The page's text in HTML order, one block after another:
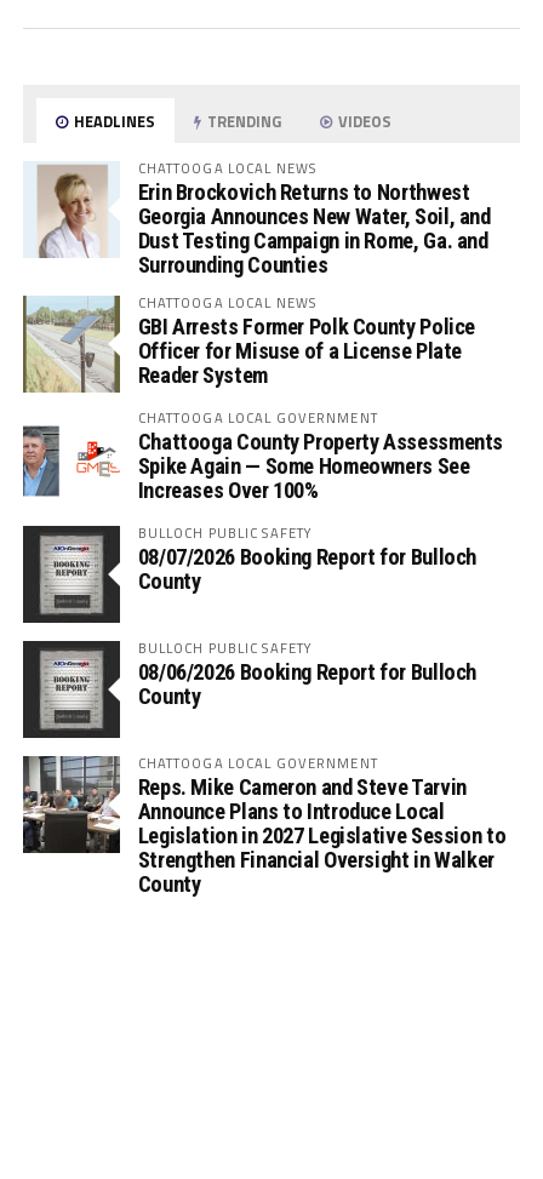
HEADLINES TRENDING VIDEOS
CHATTOOGA LOCAL NEWS
Erin Brockovich Returns to Northwest
Georgia Announces New Water, Soil, and
Dust Testing Campaign in Rome, Ga. and
Surrounding Counties
CHATTOOGA LOCAL NEWS
GBI Arrests Former Polk County Police
Officer for Misuse of a License Plate
Reader System
CHATTOOGA LOCAL GOVERNMENT
Chattooga County Property Assessments
Spike Again — Some Homeowners See
Increases Over 100%
BULLOCH PUBLIC SAFETY
08/07/2026 Booking Report for Bulloch
County
BULLOCH PUBLIC SAFETY
08/06/2026 Booking Report for Bulloch
County
CHATTOOGA LOCAL GOVERNMENT
Reps. Mike Cameron and Steve Tarvin
Announce Plans to Introduce Local
Legislation in 2027 Legislative Session to
Strengthen Financial Oversight in Walker
County